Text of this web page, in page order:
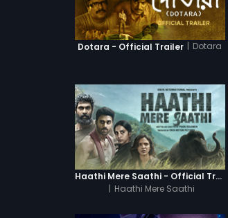
Dotara - Official Trailer | Dotara
Haathi Mere Saathi - Official Trailer
| Haathi Mere Saathi